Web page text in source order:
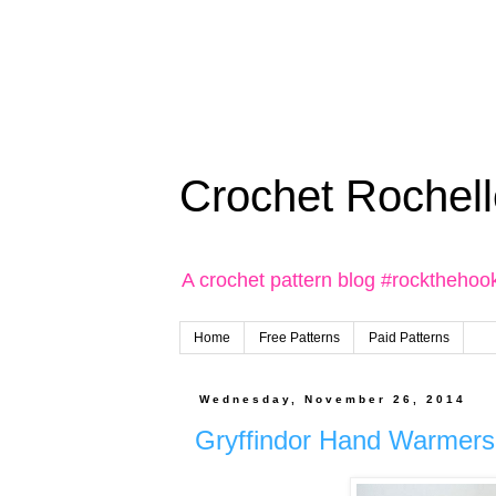
Crochet
A crochet pattern blog
Home Free Patterns Paid Patterns
Wednesday, November 26, 2014
Gryffindor Hand Warmers